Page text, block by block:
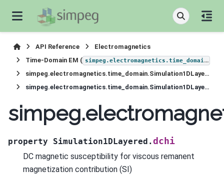
API Reference
Electromagnetics
Time-Domain EM ( simpeg.electromagnetics.time_domain
simpeg.electromagnetics.time_domain.Simulation1DLayered
simpeg.electromagnetics.time_domain.Simulation1DLayered.dchi
property Simulation1DLayered.dchi
DC magnetic susceptibility for viscous remanent
magnetization contribution (SI)